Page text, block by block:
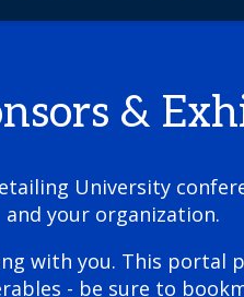
&
University
your organization.
with you. This portal
- be sure to